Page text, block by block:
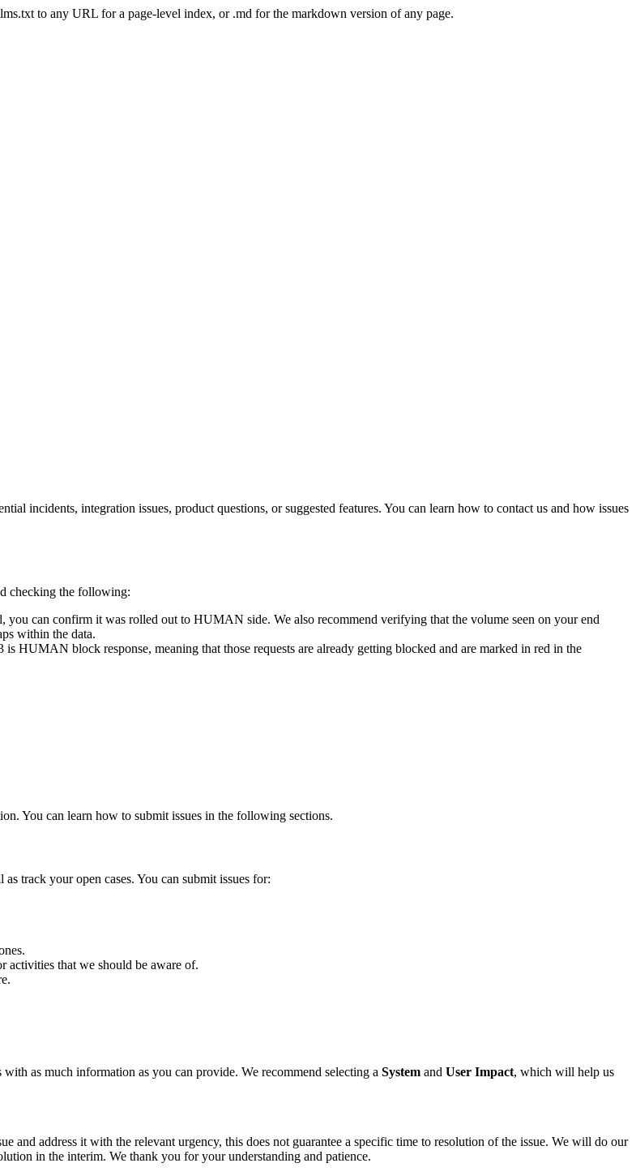
to any URL for a page-level index, or .md for the markdown version of any page.
incidents, integration issues, product questions, or suggested features. You can learn how to contact us and how issues
checking the following:
can confirm it was rolled out to HUMAN side. We also recommend verifying that the volume seen on your end
within the data.
HUMAN block response, meaning that those requests are already getting blocked and are marked in red in the
You can learn how to submit issues in the following sections.
track your open cases. You can submit issues for:
activities that we should be aware of.
as much information as you can provide. We recommend selecting a System and User Impact, which will help us
and address it with the relevant urgency, this does not guarantee a specific time to resolution of the issue. We will do our
in the interim. We thank you for your understanding and patience.